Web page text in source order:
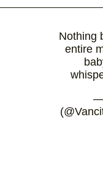
Nothing
entire
—